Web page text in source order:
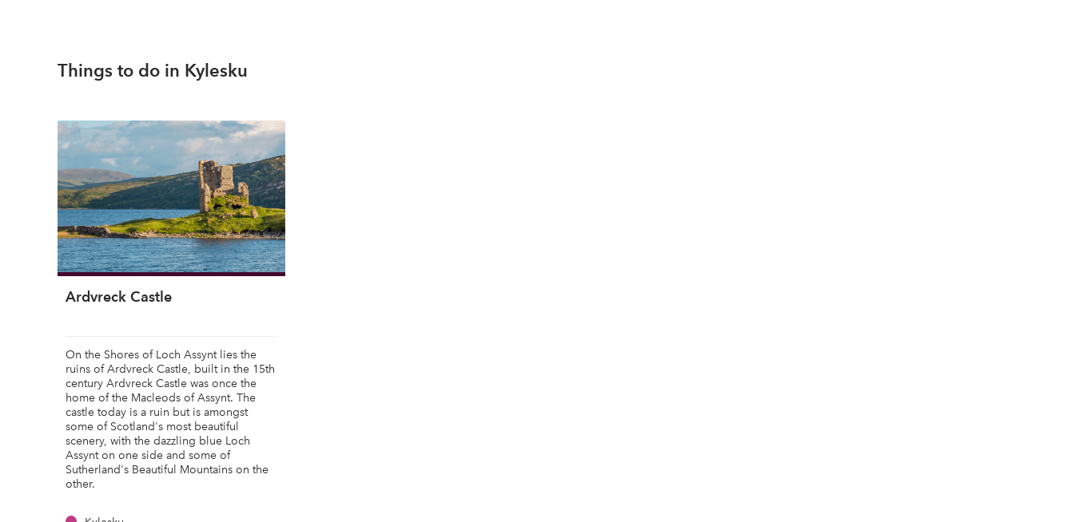
Things to do in Kylesku
Ardvreck Castle
On the Shores of Loch Assynt lies the
ruins of Ardvreck Castle, built in the 15th
century Ardvreck Castle was once the
home of the Macleods of Assynt. The
castle today is a ruin but is amongst
some of Scotland's most beautiful
scenery, with the dazzling blue Loch
Assynt on one side and some of
Sutherland's Beautiful Mountains on the
other.